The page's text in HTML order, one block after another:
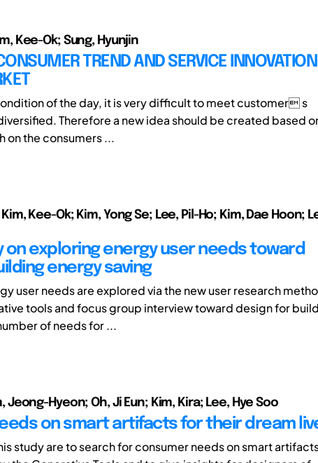
Kee-Ok; Sung, Hyunjin
TREND AND SERVICE INNOVATION
of the day, it is very difficult to meet customer s
Therefore a new idea should be created based
on the consumers ...
Kee-Ok; Kim, Yong Se; Lee, Pil-Ho; Kim, Dae Hoon;
on exploring energy user needs toward
energy saving
user needs are explored via the new user research
tools and focus group interview toward design for
of needs for ...
Jeong-Hyeon; Oh, Ji Eun; Kim, Kira; Lee, Hye Soo
on smart artifacts for their dream
study are to search for consumer needs on smart